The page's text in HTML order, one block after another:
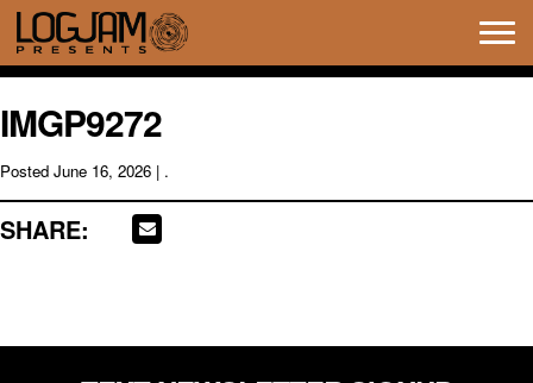
IMGP9272
Posted June 16, 2026 | .
SHARE: